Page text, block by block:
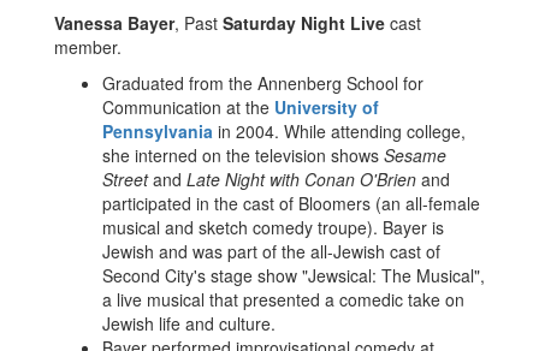
Vanessa Bayer, Past Saturday Night Live cast
member.
Graduated from the Annenberg School for
Communication at the University of
Pennsylvania in 2004. While attending college,
she interned on the television shows Sesame
Streetand Late Night with Conan O'Brien and
participated in the cast of Bloomers (an all-female
musical and sketch comedy troupe). Bayer is
Jewish and was part of the all-Jewish cast of
Second City's stage show "Jewsical: The Musical",
a live musical that presented a comedic take on
Jewish life and culture.